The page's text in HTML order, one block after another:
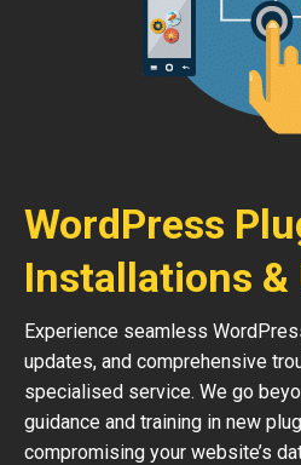
WordPress
Installations &
Experience seamless
updates, and comprehensive
specialised service. We go
guidance and training in new
compromising your website’s